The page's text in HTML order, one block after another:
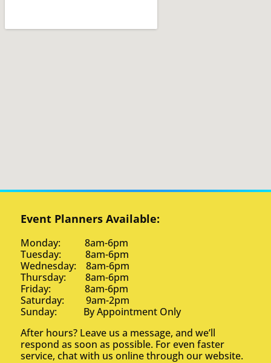
Event Planners Available:
Monday: 8am-6pm
Tuesday: 8am-6pm
Wednesday: 8am-6pm
Thursday: 8am-6pm
Friday: 8am-6pm
Saturday: 9am-2pm
Sunday: By Appointment Only
After hours? Leave us a message, and we’ll
respond as soon as possible. For even faster
service, chat with us online through our website.